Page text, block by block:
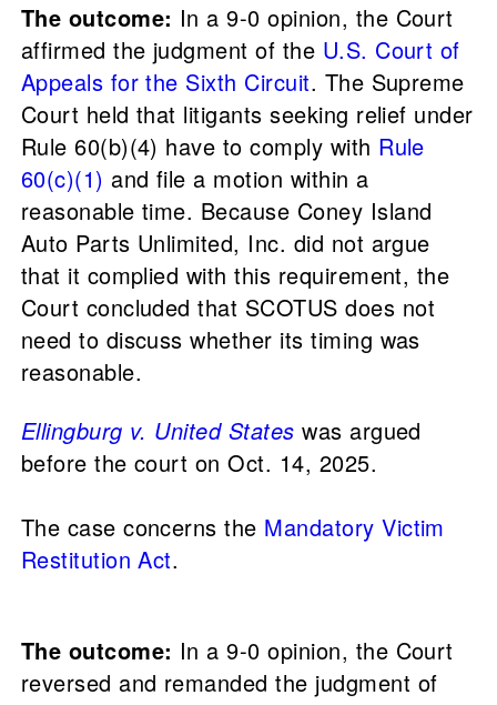
The outcome: In a 9-0 opinion, the Court
affirmed the judgment of the U.S. Court of
Appeals for the Sixth Circuit. The Supreme
Court held that litigants seeking relief under
Rule 60(b)(4) have to comply with Rule
60(c)(1) and file a motion within a
reasonable time. Because Coney Island
Auto Parts Unlimited, Inc. did not argue
that it complied with this requirement, the
Court concluded that SCOTUS does not
need to discuss whether its timing was
reasonable.
Ellingburg v. United States was argued
before the court on Oct. 14, 2025.
The case concerns the Mandatory Victim
Restitution Act.
The outcome: In a 9-0 opinion, the Court
reversed and remanded the judgment of